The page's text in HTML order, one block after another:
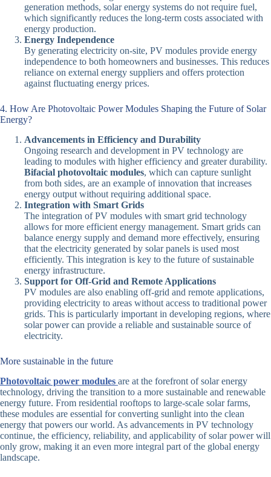
generation methods, solar energy systems do not require fuel,
which significantly reduces the long-term costs associated with
energy production.
Energy Independence
By generating electricity on-site, PV modules provide energy
independence to both homeowners and businesses. This reduces
reliance on external energy suppliers and offers protection
against fluctuating energy prices.
4. How Are Photovoltaic Power Modules Shaping the Future of Solar
Energy?
Advancements in Efficiency and Durability
Ongoing research and development in PV technology are
leading to modules with higher efficiency and greater durability.
Bifacial photovoltaic modules, which can capture sunlight
from both sides, are an example of innovation that increases
energy output without requiring additional space.
Integration with Smart Grids
The integration of PV modules with smart grid technology
allows for more efficient energy management. Smart grids can
balance energy supply and demand more effectively, ensuring
that the electricity generated by solar panels is used most
efficiently. This integration is key to the future of sustainable
energy infrastructure.
Support for Off-Grid and Remote Applications
PV modules are also enabling off-grid and remote applications,
providing electricity to areas without access to traditional power
grids. This is particularly important in developing regions, where
solar power can provide a reliable and sustainable source of
electricity.
More sustainable in the future
Photovoltaic power modules are at the forefront of solar energy
technology, driving the transition to a more sustainable and renewable
energy future. From residential rooftops to large-scale solar farms,
these modules are essential for converting sunlight into the clean
energy that powers our world. As advancements in PV technology
continue, the efficiency, reliability, and applicability of solar power will
only grow, making it an even more integral part of the global energy
landscape.